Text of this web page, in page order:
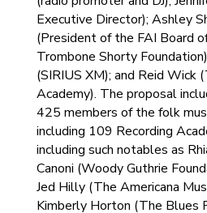
Executive Director); Ashley
(President of the FAI Board
Trombone Shorty
(SIRIUS XM); and Reid Wick
Academy). The proposal
425 members of the folk
including 109 Recording
including such notables as
Canoni (Woody Guthrie
Jed Hilly (The Americana
Kimberly Horton (The Blues